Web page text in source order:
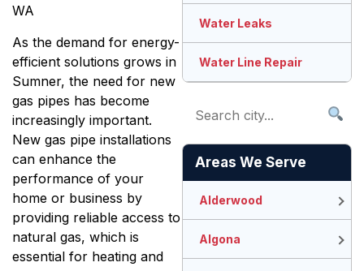
As the demand for energy-
efficient solutions grows in
Sumner, the need for new
gas pipes has become
increasingly important.
New gas pipe installations
can enhance the
performance of your
home or business by
providing reliable access to
natural gas, which is
essential for heating and
Water Leaks
Water Line Repair
Areas We Serve
Alderwood
Algona